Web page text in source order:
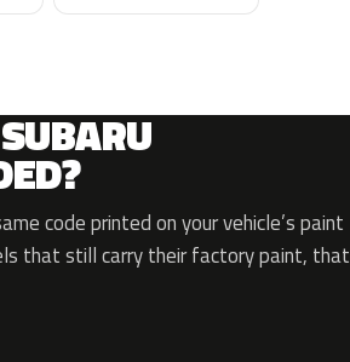
code printed on your vehicle’s paint
that still carry their factory paint, that